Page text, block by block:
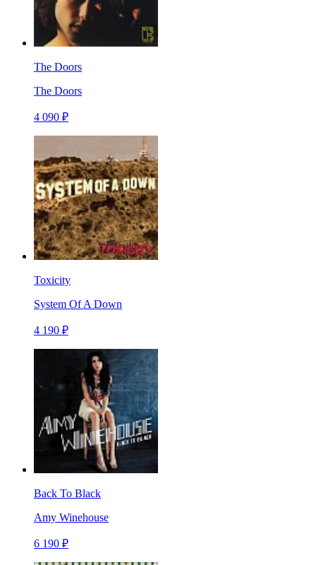
The Doors
The Doors
4 090 ₽
Toxicity
System Of A Down
4 190 ₽
Back To Black
Amy Winehouse
6 190 ₽